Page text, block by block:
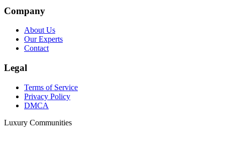
Company
About Us
Our Experts
Contact
Legal
Terms of Service
Privacy Policy
DMCA
Luxury Communities